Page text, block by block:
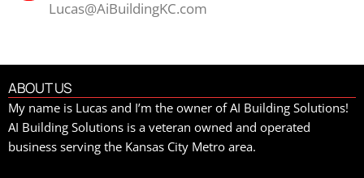
Lucas@AiBuildingKC.com
ABOUT US
My name is Lucas and I’m the owner of AI Building Solutions!
AI Building Solutions is a veteran owned and operated
business serving the Kansas City Metro area.